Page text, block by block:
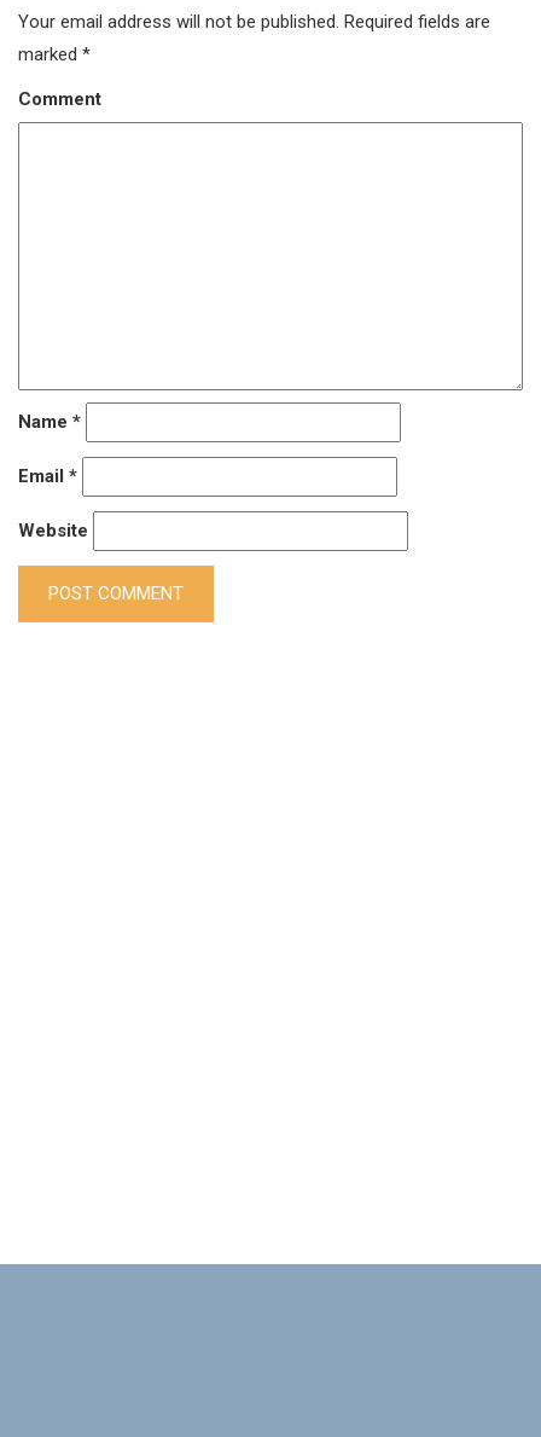
Your email address will not be published. Required fields are
marked *
Comment
Name *
Email *
Website